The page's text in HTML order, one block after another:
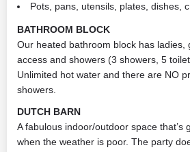
Pots, pans, utensils, plates, dishes,
BATHROOM BLOCK
Our heated bathroom block has ladies,
access and showers (3 showers, 5
Unlimited hot water and there are NO
showers.
DUTCH BARN
A fabulous indoor/outdoor space that’s
when the weather is poor. The party